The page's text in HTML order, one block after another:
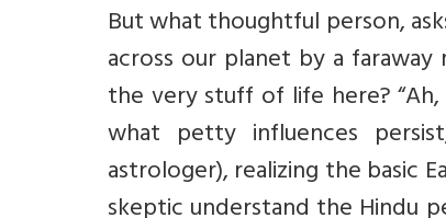
But what thoughtful person,
across our planet by a
the very stuff of life here?
what petty influences
astrologer), realizing the basic